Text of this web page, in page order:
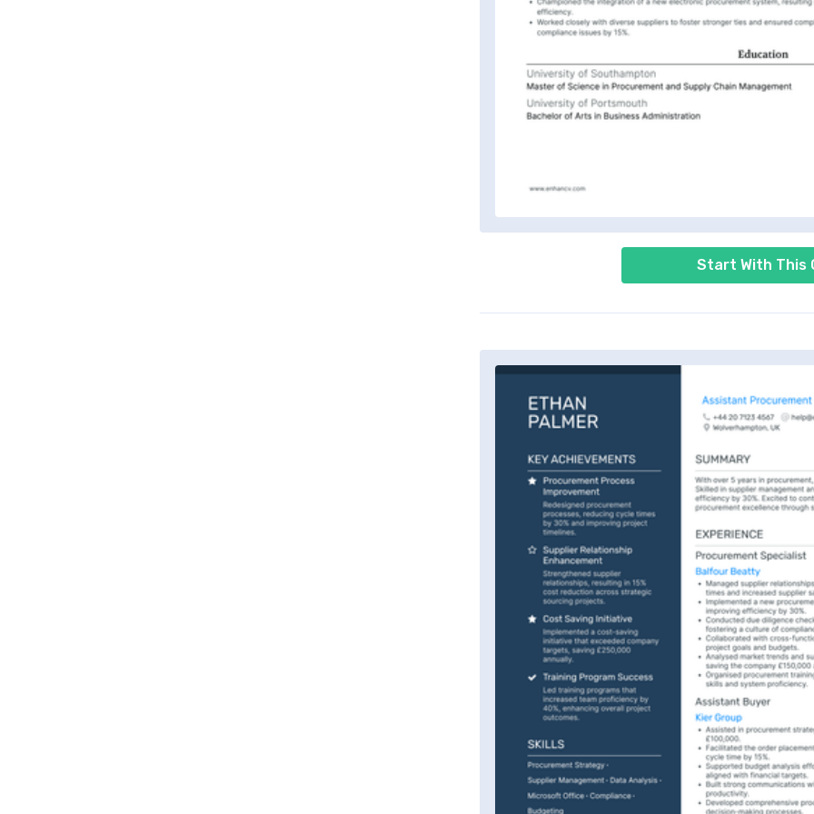
Start With This